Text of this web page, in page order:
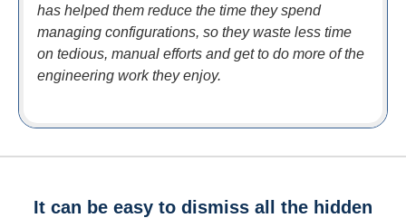
has helped them reduce the time they spend
managing configurations, so they waste less time
on tedious, manual efforts and get to do more of the
engineering work they enjoy.
It can be easy to dismiss all the hidden